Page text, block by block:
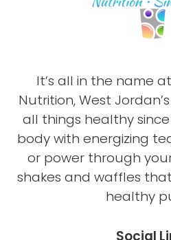
It’s all in the name
Nutrition, West
all things healthy since
body with energizing
or power through
shakes and waffles
healthy